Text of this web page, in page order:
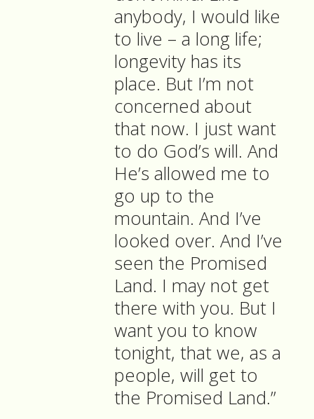
anybody, I would like
to live – a long life;
longevity has its
place. But I’m not
concerned about
that now. I just want
to do God’s will. And
He’s allowed me to
go up to the
mountain. And I’ve
looked over. And I’ve
seen the Promised
Land. I may not get
there with you. But I
want you to know
tonight, that we, as a
people, will get to
the Promised Land.”